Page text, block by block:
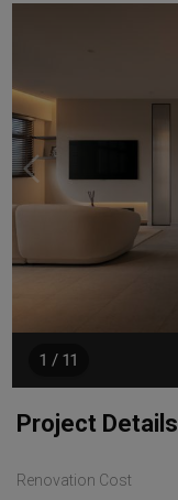
1 / 11
Project Details
Renovation Cost